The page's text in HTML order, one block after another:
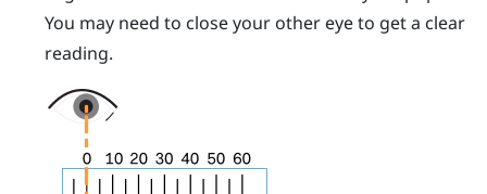
You may need to close your other eye to get a clear
reading.